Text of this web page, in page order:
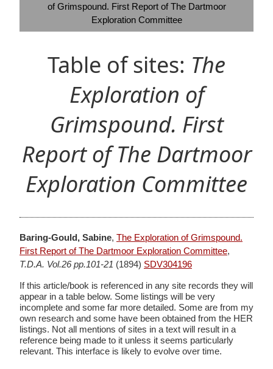
of Grimspound. First Report of The Dartmoor
Exploration Committee
Table of sites: The
Exploration of
Grimspound. First
Report of The Dartmoor
Exploration Committee
Baring-Gould, Sabine, The Exploration of Grimspound.
First Report of The Dartmoor Exploration Committee,
T.D.A. Vol.26 pp.101-21 (1894) SDV304196
If this article/book is referenced in any site records they will
appear in a table below. Some listings will be very
incomplete and some far more detailed. Some are from my
own research and some have been obtained from the HER
listings. Not all mentions of sites in a text will result in a
reference being made to it unless it seems particularly
relevant. This interface is likely to evolve over time.